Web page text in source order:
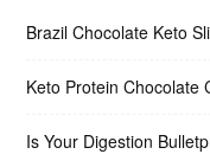
Brazil Chocolate Keto
Keto Protein Chocolate
Is Your Digestion